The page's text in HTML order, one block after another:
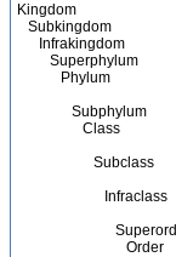
Kingdom
Subkingdom
Infrakingdom
Superphylum
Phylum
Subphylum
Class
Subclass
Infraclass
Order